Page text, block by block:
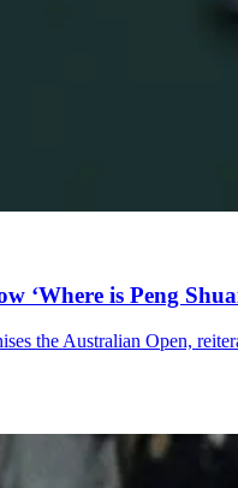
‘Where is Peng
the Australian Open,